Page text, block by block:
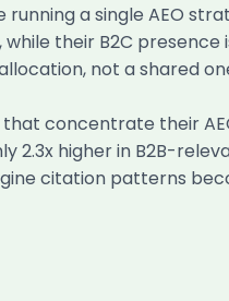
a single AEO
their B2C
not a shared
that concentrate their
higher in B2B-
citation patterns